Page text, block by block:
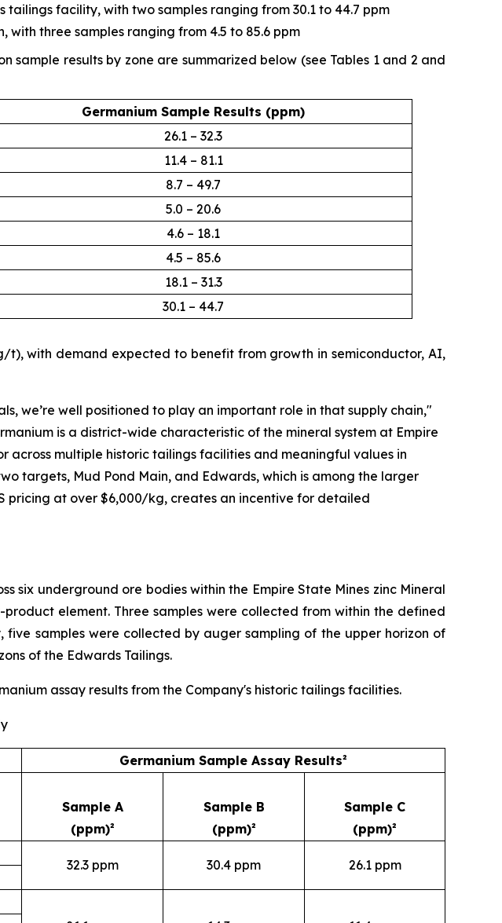
facility, with two samples ranging from 30.1 to 44.7 ppm
with three samples ranging from 4.5 to 85.6 ppm
sample results by zone are summarized below (see Tables 1 and 2 and
Germanium Sample Results (ppm)
26.1 – 32.3
11.4 – 81.1
8.7 – 49.7
5.0 – 20.6
4.6 – 18.1
4.5 – 85.6
18.1 – 31.3
30.1 – 44.7
t), with demand expected to benefit from growth in semiconductor, AI,
we’re well positioned to play an important role in that supply chain,"
is a district-wide characteristic of the mineral system at Empire
across multiple historic tailings facilities and meaningful values in
targets, Mud Pond Main, and Edwards, which is among the larger
pricing at over $6,000/kg, creates an incentive for detailed
six underground ore bodies within the Empire State Mines zinc Mineral
element. Three samples were collected from within the defined
samples were collected by auger sampling of the upper horizon of
of the Edwards Tailings.
assay results from the Company's historic tailings facilities.
Germanium Sample Assay Results²
Sample A
(ppm)²
Sample B
(ppm)²
Sample C
(ppm)²
32.3 ppm 30.4 ppm
26.1 ppm